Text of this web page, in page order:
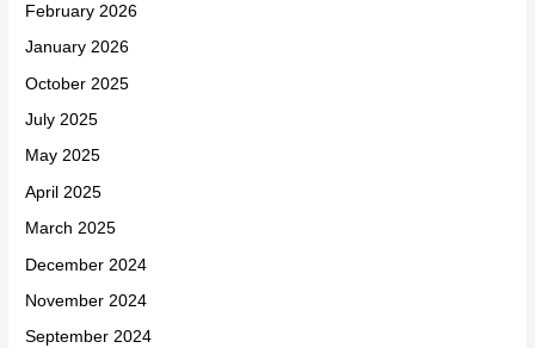
February 2026
January 2026
October 2025
July 2025
May 2025
April 2025
March 2025
December 2024
November 2024
September 2024